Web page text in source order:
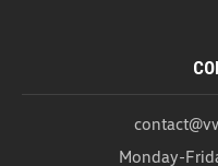
Monday-